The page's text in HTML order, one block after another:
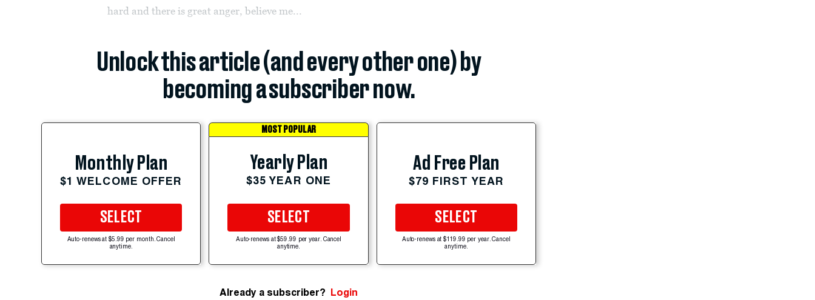
hard and there is great anger, believe me...
Unlock this article (and every other one) by
becoming a subscriber now.
Monthly Plan
$1 WELCOME OFFER
SELECT
Auto-renews at $5.99 per month. Cancel
anytime.
MOST POPULAR
Yearly Plan
$35 YEAR ONE
SELECT
Auto-renews at $59.99 per year. Cancel
anytime.
Ad Free Plan
$79 FIRST YEAR
SELECT
Auto-renews at $119.99 per year. Cancel
anytime.
Already a subscriber? Login